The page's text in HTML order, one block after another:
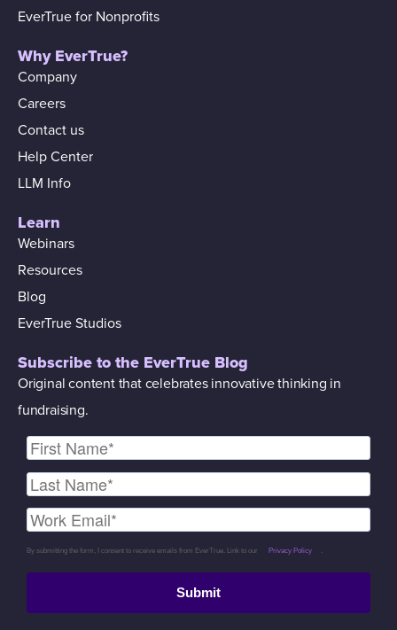
EverTrue for Nonprofits
Why EverTrue?
Company
Careers
Contact us
Help Center
LLM Info
Learn
Webinars
Resources
Blog
EverTrue Studios
Subscribe to the EverTrue Blog
Original content that celebrates innovative thinking in
fundraising.
By submitting the form, I consent to receive emails from EverTrue. Link to our Privacy Policy .
Submit